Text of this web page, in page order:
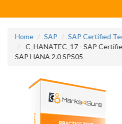
Home SAP
SAP Certified
C_HANATEC_17 - SAP
SAP HANA 2.0 SPS05